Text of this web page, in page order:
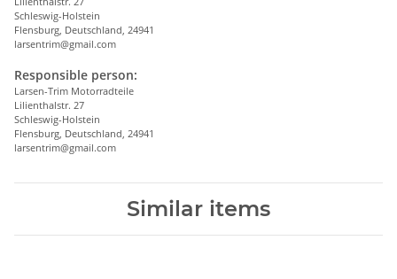
Schleswig-Holstein
Flensburg, Deutschland, 24941
larsentrim@gmail.com
Responsible person:
Larsen-Trim Motorradteile
Lilienthalstr. 27
Schleswig-Holstein
Flensburg, Deutschland, 24941
larsentrim@gmail.com
Similar items